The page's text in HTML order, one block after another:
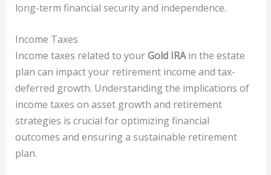
long-term financial security and independence.
Income Taxes
Income taxes related to yourGold IRAin the estate
plan can impact your retirement income and tax-
deferred growth. Understanding the implications of
income taxes on asset growth and retirement
strategies is crucial for optimizing financial
outcomes and ensuring a sustainable retirement
plan.